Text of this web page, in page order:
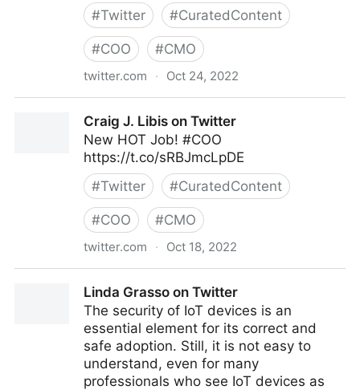
#Twitter #CuratedContent
#COO #CMO
twitter.com · Oct 24, 2022
Craig J. Libis on Twitter
New HOT Job! #COO
https://t.co/sRBJmcLpDE
#Twitter #CuratedContent
#COO #CMO
twitter.com · Oct 18, 2022
Linda Grasso on Twitter
The security of IoT devices is an
essential element for its correct and
safe adoption. Still, it is not easy to
understand, even for many
professionals who see IoT devices as